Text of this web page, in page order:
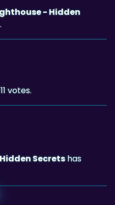
- Hidden
votes.
Secretshas